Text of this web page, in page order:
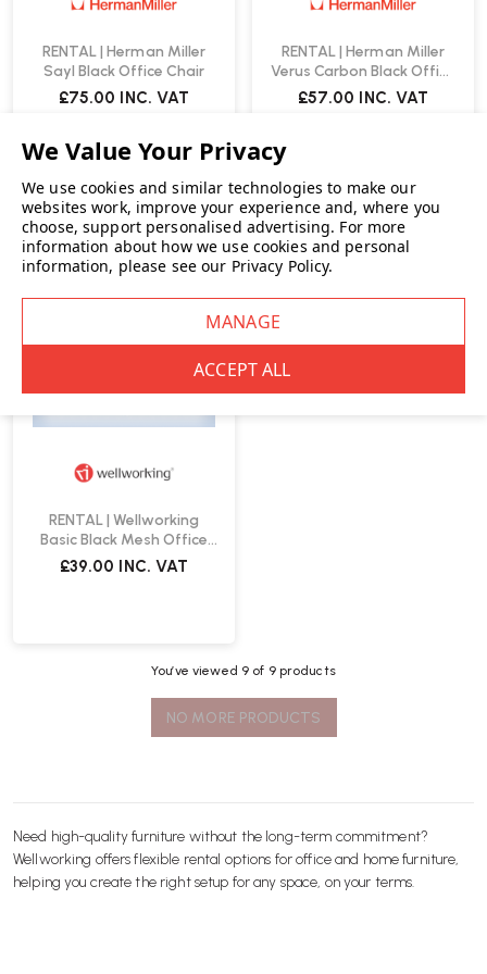
RENTAL | Herman Miller
Sayl Black Office Chair
£75.00 INC. VAT
RENTAL | Herman Miller
Verus Carbon Black Office
Chair
£57.00 INC. VAT
RENTAL | Wellworking
Basic Black Mesh Office
Chair
£39.00 INC. VAT
You’ve viewed 9 of 9 products
NO MORE PRODUCTS
Need high-quality furniture without the long-term commitment?
Wellworking offers flexible rental options for office and home furniture,
helping you create the right setup for any space, on your terms.
We use cookies and similar technologies to make our
websites work, improve your experience and, where you
choose, support personalised advertising. For more
information about how we use cookies and personal
information, please see our Privacy Policy.